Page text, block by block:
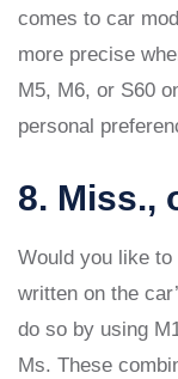
comes to car
more precise
M5, M6, or S60
personal
8. Miss.,
Would you like
written on the
do so by using
Ms. These